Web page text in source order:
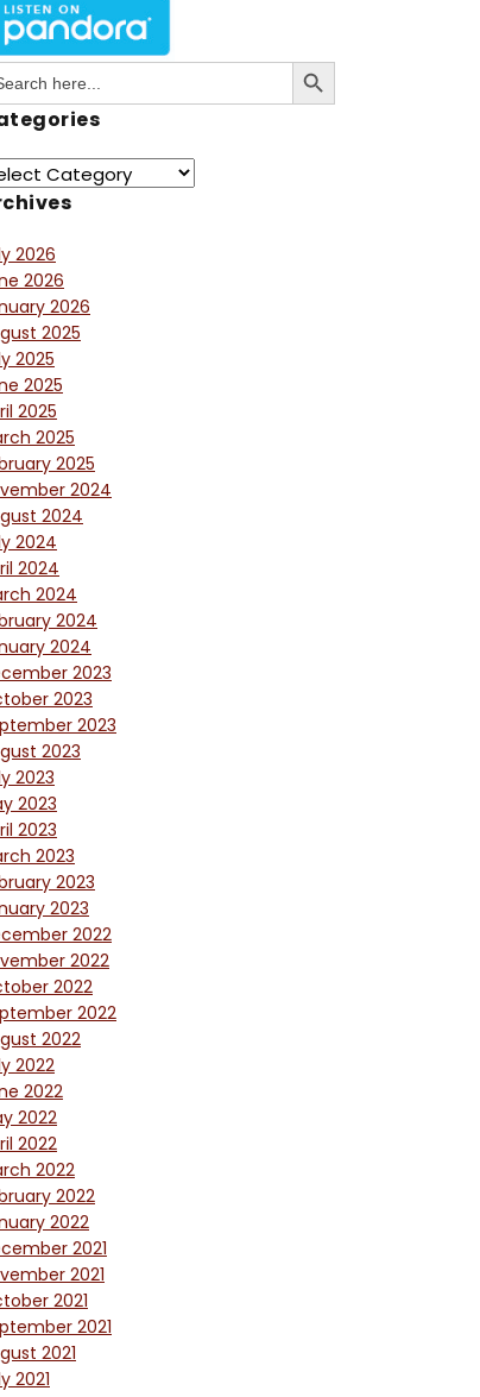
Search Button
2026
2026
2026
2025
2025
2025
2025
2025
2025
2024
2024
2024
2024
2024
2024
2024
2023
2023
2023
2023
2023
2023
2023
2023
2023
2023
2022
2022
2022
2022
2022
2022
2022
2022
2022
2022
2022
2022
2021
2021
2021
2021
2021
2021